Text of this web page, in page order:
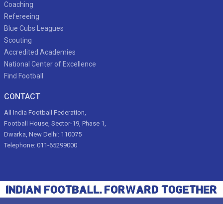
Coaching
Refereeing
Blue Cubs Leagues
Scouting
Accredited Academies
National Center of Excellence
Find Football
CONTACT
All India Football Federation,
Football House, Sector-19, Phase 1,
Dwarka, New Delhi: 110075
Telephone: 011-65299000